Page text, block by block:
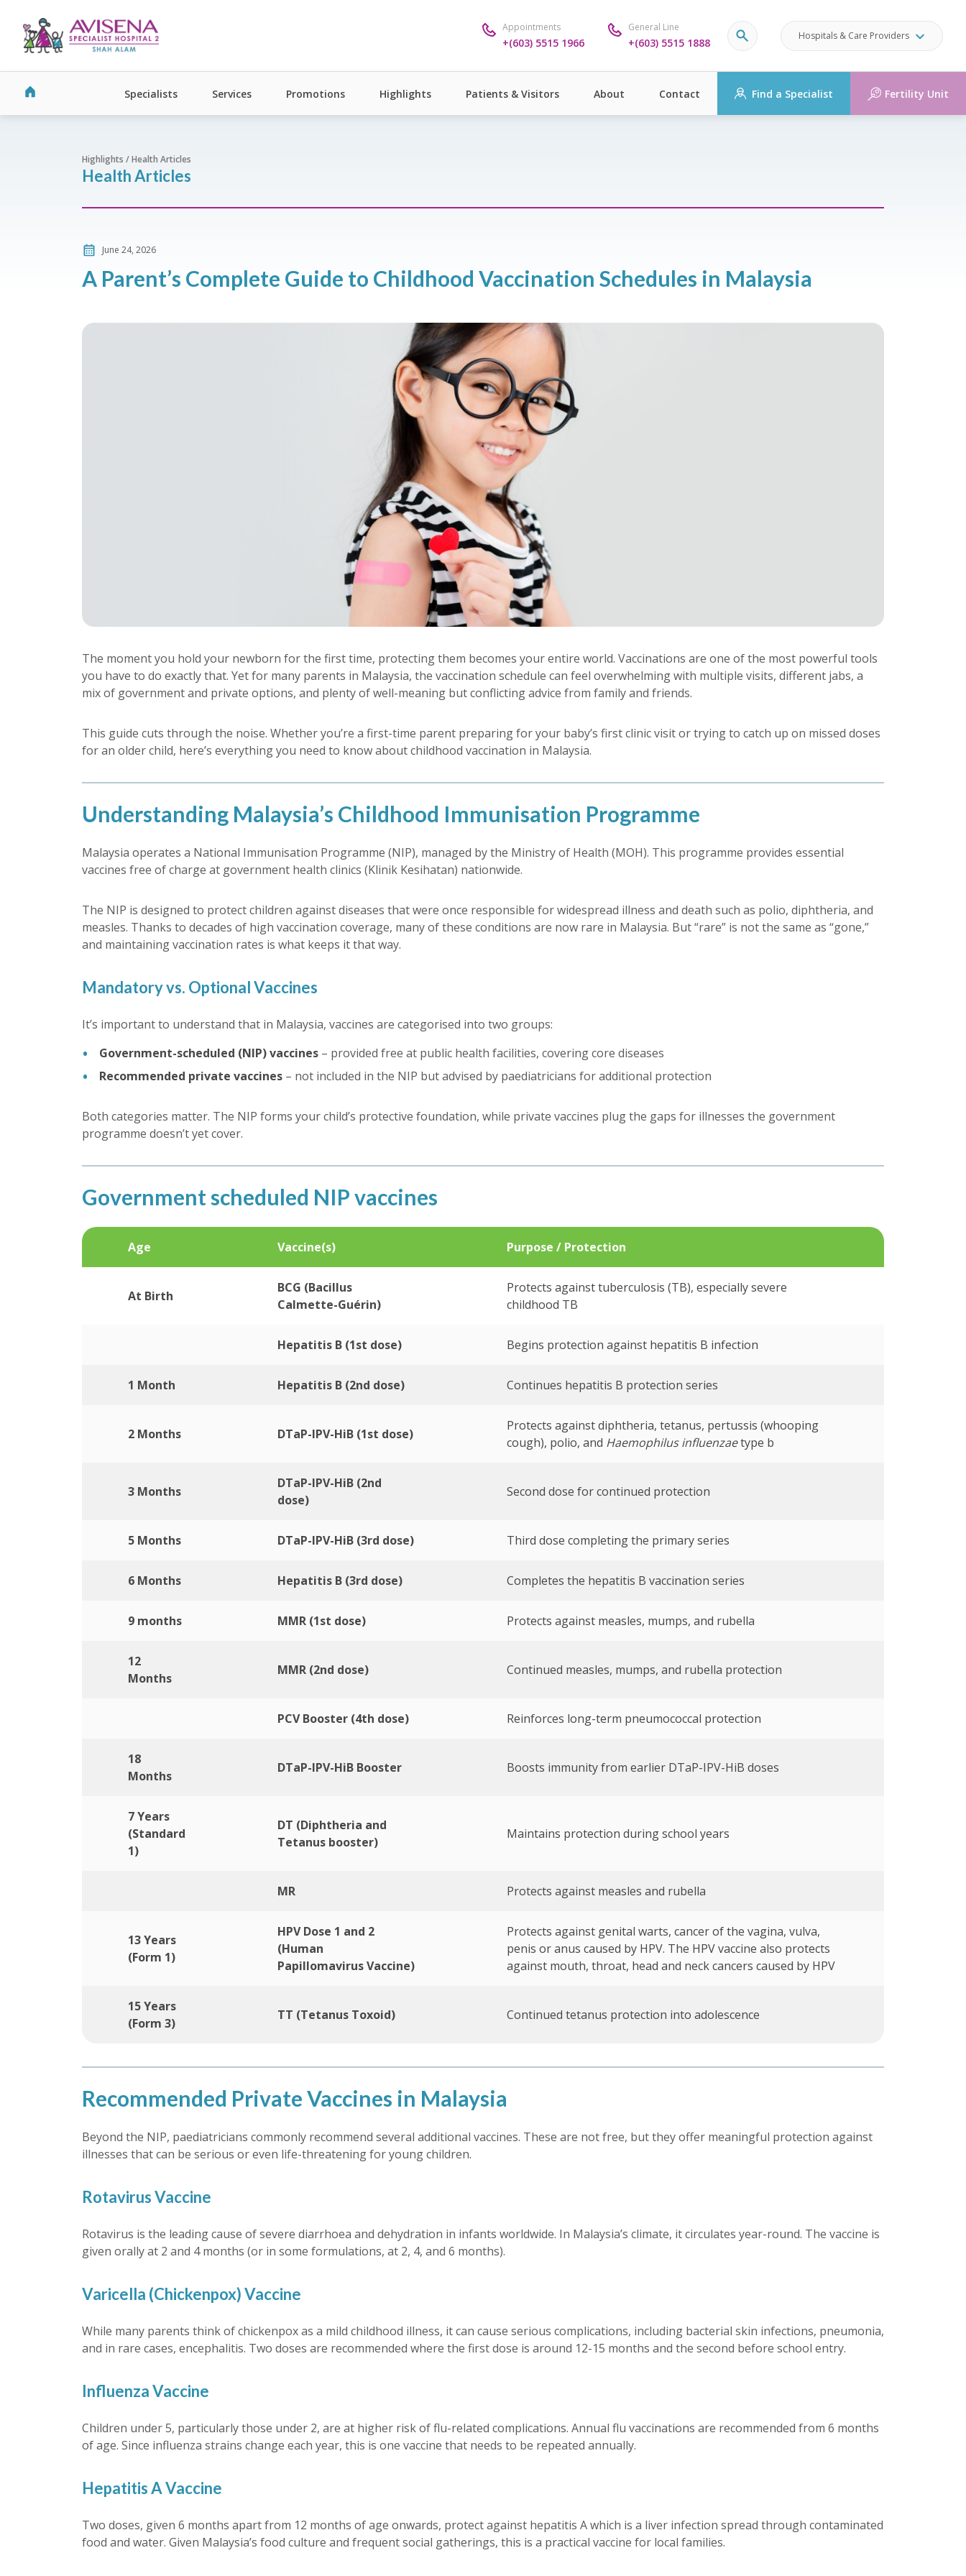
Appointments
+(603) 5515 1966
General Line
+(603) 5515 1888
Hospitals & Care Providers
Specialists Services Promotions Highlights Patients & Visitors About Contact Find a Specialist Fertility Unit
Highlights / Health Articles
Health Articles
June 24, 2026
A Parent’s Complete Guide to Childhood Vaccination Schedules in Malaysia
The moment you hold your newborn for the first time, protecting them becomes your entire world. Vaccinations are one of the most powerful tools
you have to do exactly that. Yet for many parents in Malaysia, the vaccination schedule can feel overwhelming with multiple visits, different jabs, a
mix of government and private options, and plenty of well-meaning but conflicting advice from family and friends.
This guide cuts through the noise. Whether you’re a first-time parent preparing for your baby’s first clinic visit or trying to catch up on missed doses
for an older child, here’s everything you need to know about childhood vaccination in Malaysia.
Understanding Malaysia’s Childhood Immunisation Programme
Malaysia operates a National Immunisation Programme (NIP), managed by the Ministry of Health (MOH). This programme provides essential
vaccines free of charge at government health clinics (Klinik Kesihatan) nationwide.
The NIP is designed to protect children against diseases that were once responsible for widespread illness and death such as polio, diphtheria, and
measles. Thanks to decades of high vaccination coverage, many of these conditions are now rare in Malaysia. But “rare” is not the same as “gone,”
and maintaining vaccination rates is what keeps it that way.
Mandatory vs. Optional Vaccines
It’s important to understand that in Malaysia, vaccines are categorised into two groups:
Government-scheduled (NIP) vaccines – provided free at public health facilities, covering core diseases
Recommended private vaccines – not included in the NIP but advised by paediatricians for additional protection
Both categories matter. The NIP forms your child’s protective foundation, while private vaccines plug the gaps for illnesses the government
programme doesn’t yet cover.
Government scheduled NIP vaccines
Age Vaccine(s) Purpose / Protection
At Birth
BCG (Bacillus
Calmette-Guérin)
Protects against tuberculosis (TB), especially severe
childhood TB
Hepatitis B (1st dose) Begins protection against hepatitis B infection
1 Month Hepatitis B (2nd dose) Continues hepatitis B protection series
2 Months DTaP-IPV-HiB (1st dose)
Protects against diphtheria, tetanus, pertussis (whooping
cough), polio, and Haemophilus influenzaetype b
3 Months
DTaP-IPV-HiB (2nd
dose)
Second dose for continued protection
5 Months DTaP-IPV-HiB (3rd dose) Third dose completing the primary series
6 Months Hepatitis B (3rd dose) Completes the hepatitis B vaccination series
9 months MMR (1st dose) Protects against measles, mumps, and rubella
12
Months
MMR (2nd dose) Continued measles, mumps, and rubella protection
PCV Booster (4th dose) Reinforces long-term pneumococcal protection
18
Months
DTaP-IPV-HiB Booster Boosts immunity from earlier DTaP-IPV-HiB doses
7 Years
(Standard
1)
DT (Diphtheria and
Tetanus booster)
Maintains protection during school years
MR Protects against measles and rubella
13 Years
(Form 1)
HPV Dose 1 and 2
(Human
Papillomavirus Vaccine)
Protects against genital warts, cancer of the vagina, vulva,
penis or anus caused by HPV. The HPV vaccine also protects
against mouth, throat, head and neck cancers caused by HPV
15 Years
(Form 3)
TT (Tetanus Toxoid) Continued tetanus protection into adolescence
Recommended Private Vaccines in Malaysia
Beyond the NIP, paediatricians commonly recommend several additional vaccines. These are not free, but they offer meaningful protection against
illnesses that can be serious or even life-threatening for young children.
Rotavirus Vaccine
Rotavirus is the leading cause of severe diarrhoea and dehydration in infants worldwide. In Malaysia’s climate, it circulates year-round. The vaccine is
given orally at 2 and 4 months (or in some formulations, at 2, 4, and 6 months).
Varicella (Chickenpox) Vaccine
While many parents think of chickenpox as a mild childhood illness, it can cause serious complications, including bacterial skin infections, pneumonia,
and in rare cases, encephalitis. Two doses are recommended where the first dose is around 12-15 months and the second before school entry.
Influenza Vaccine
Children under 5, particularly those under 2, are at higher risk of flu-related complications. Annual flu vaccinations are recommended from 6 months
of age. Since influenza strains change each year, this is one vaccine that needs to be repeated annually.
Hepatitis A Vaccine
Two doses, given 6 months apart from 12 months of age onwards, protect against hepatitis A which is a liver infection spread through contaminated
food and water. Given Malaysia’s food culture and frequent social gatherings, this is a practical vaccine for local families.